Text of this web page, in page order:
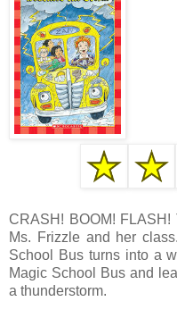
CRASH! BOOM!
Ms. Frizzle and her
School Bus turns into a
Magic School Bus and
a thunderstorm.